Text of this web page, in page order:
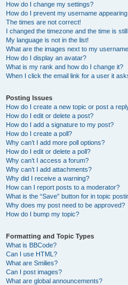
How do I change my settings?
How do I prevent my username
The times are not correct!
I changed the timezone and the time is
My language is not in the list!
What are the images next to my
How do I display an avatar?
What is my rank and how do I change it?
When I click the email link for a user it
Posting Issues
How do I create a new topic or post a
How do I edit or delete a post?
How do I add a signature to my post?
How do I create a poll?
Why can’t I add more poll options?
How do I edit or delete a poll?
Why can’t I access a forum?
Why can’t I add attachments?
Why did I receive a warning?
How can I report posts to a moderator?
What is the “Save” button for in topic
Why does my post need to be approved?
How do I bump my topic?
Formatting and Topic Types
What is BBCode?
Can I use HTML?
What are Smilies?
Can I post images?
What are global announcements?